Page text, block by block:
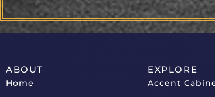
ABOUT
Home
EXPLORE
Accent